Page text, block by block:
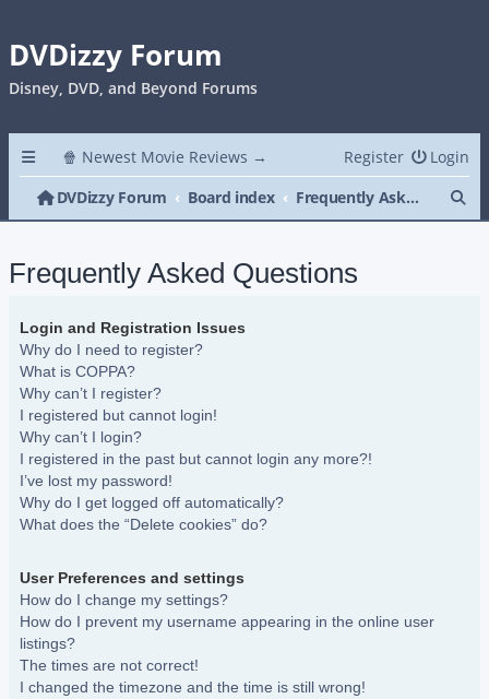
DVDizzy Forum
Disney, DVD, and Beyond Forums
🍿 Newest Movie Reviews → Login
Register
DVDizzy Forum
Board index Frequently Asked Questions
Frequently Asked Questions
Login and Registration Issues
Why do I need to register?
What is COPPA?
Why can’t I register?
I registered but cannot login!
Why can’t I login?
I registered in the past but cannot login any more?!
I’ve lost my password!
Why do I get logged off automatically?
What does the “Delete cookies” do?
User Preferences and settings
How do I change my settings?
How do I prevent my username appearing in the online user
listings?
The times are not correct!
I changed the timezone and the time is still wrong!